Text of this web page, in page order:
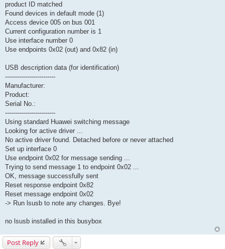
product ID matched
Found devices in default mode (1)
Access device 005 on bus 001
Current configuration number is 1
Use interface number 0
Use endpoints 0x02 (out) and 0x82 (in)
USB description data (for identification)
-------------------------
Manufacturer:
Product:
Serial No.:
-------------------------
Using standard Huawei switching message
Looking for active driver ...
No active driver found. Detached before or never attached
Set up interface 0
Use endpoint 0x02 for message sending ...
Trying to send message 1 to endpoint 0x02 ...
OK, message successfully sent
Reset response endpoint 0x82
Reset message endpoint 0x02
-> Run lsusb to note any changes. Bye!
no lsusb installed in this busybox
Post Reply